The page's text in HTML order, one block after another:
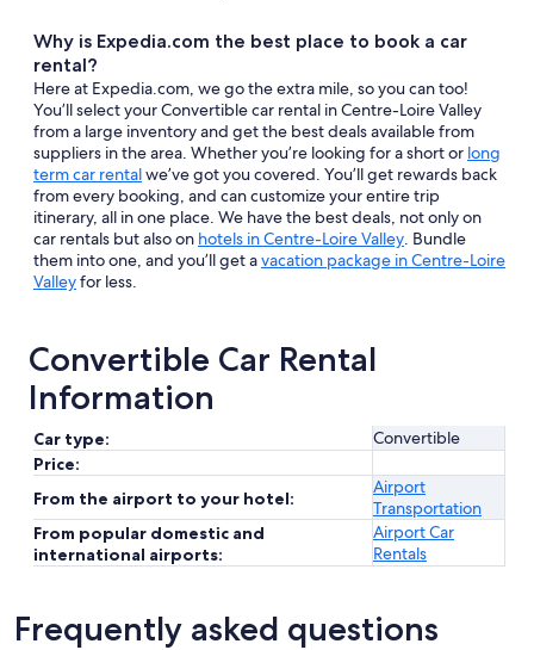
Why is Expedia.com the best place to book a car
rental?
Here at Expedia.com, we go the extra mile, so you can too!
You’ll select your Convertible car rental in Centre-Loire Valley
from a large inventory and get the best deals available from
suppliers in the area. Whether you’re looking for a short or long
term car rentalwe’ve got you covered. You’ll get rewards back
from every booking, and can customize your entire trip
itinerary, all in one place. We have the best deals, not only on
car rentals but also on hotels in Centre-Loire Valley. Bundle
them into one, and you’ll get avacation package in Centre-Loire
Valleyfor less.
Convertible Car Rental
Information
Car type:
Convertible
Price:
From the airport to your hotel:
Airport
Transportation
From popular domestic and
international airports:
Airport Car
Rentals
Frequently asked questions